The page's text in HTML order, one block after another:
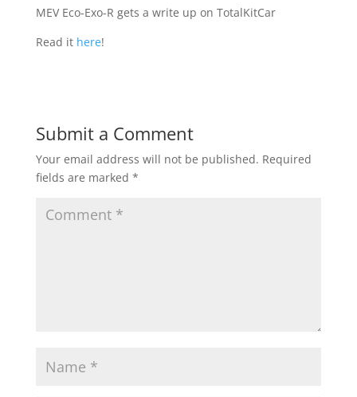
MEV Eco-Exo-R gets a write up on TotalKitCar
Read it here!
Submit a Comment
Your email address will not be published. Required
fields are marked *